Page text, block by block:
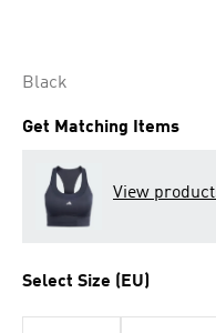
Black
Get Matching Items
View
Select Size (EU)